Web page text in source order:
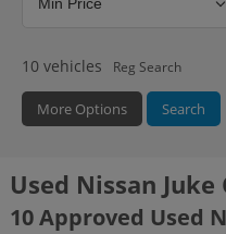
10 vehicles Reg Search
More Options Search
Used Nissan
10 Approved Used